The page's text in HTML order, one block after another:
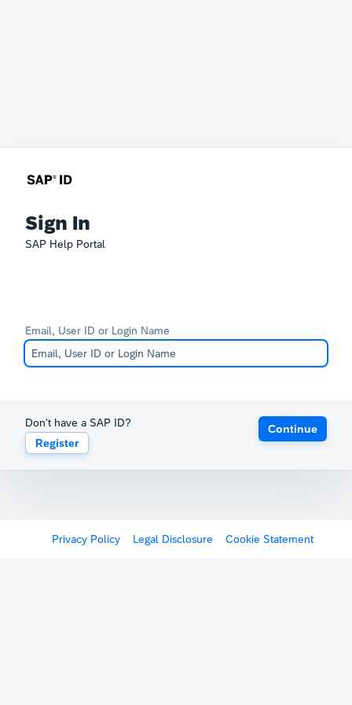
Sign In
SAP Help Portal
Email, User ID or Login Name
Don't have a SAP ID?
Register
Continue
Privacy Policy Legal Disclosure Cookie Statement